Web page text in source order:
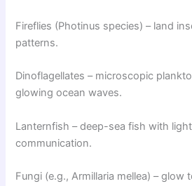
Fireflies (Photinus species) – land
patterns.
Dinoflagellates – microscopic
glowing ocean waves.
Lanternfish – deep-sea fish with
communication.
Fungi (e.g., Armillaria mellea) –